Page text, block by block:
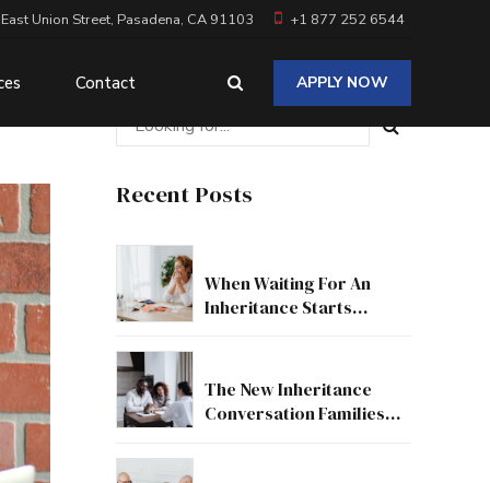
Union Street, Pasadena, CA 91103 +1 877 252 6544
APPLY NOW
Contact
Recent Posts
When Waiting For An
Inheritance Starts
The New Inheritance
Conversation Families